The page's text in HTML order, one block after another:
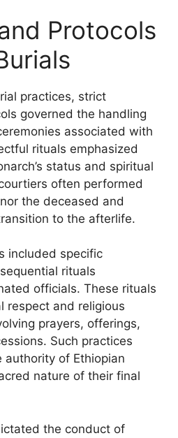
Protocols
practices, strict
governed the handling
associated with
rituals emphasized
status and spiritual
often performed
the deceased and
to the afterlife.
included specific
rituals
officials. These rituals
respect and religious
prayers, offerings,
Such practices
of Ethiopian
nature of their final
the conduct of